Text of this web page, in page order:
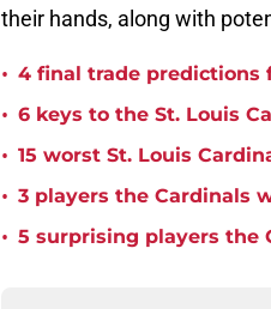
their hands, along with
• 4 final trade predictions
• 6 keys to the St. Louis
• 15 worst St. Louis
• 3 players the Cardinals
• 5 surprising players the